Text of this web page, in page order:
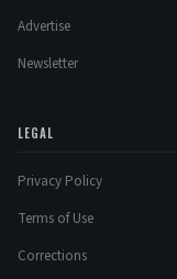
Advertise
Newsletter
LEGAL
Privacy Policy
Terms of Use
Corrections